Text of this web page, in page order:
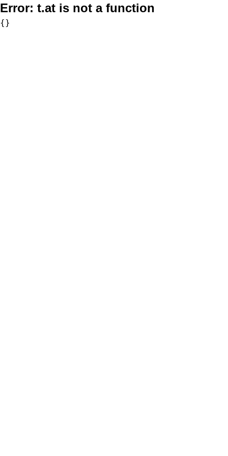
Error: t.at is not a function
{}